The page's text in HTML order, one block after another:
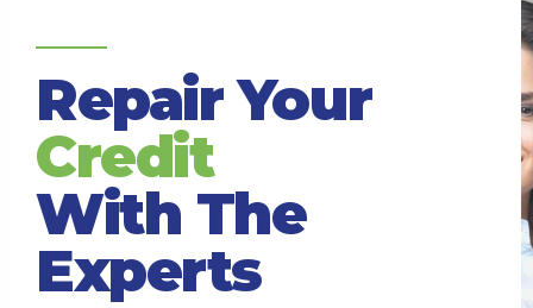
Repair Your
Credit
With The
Experts